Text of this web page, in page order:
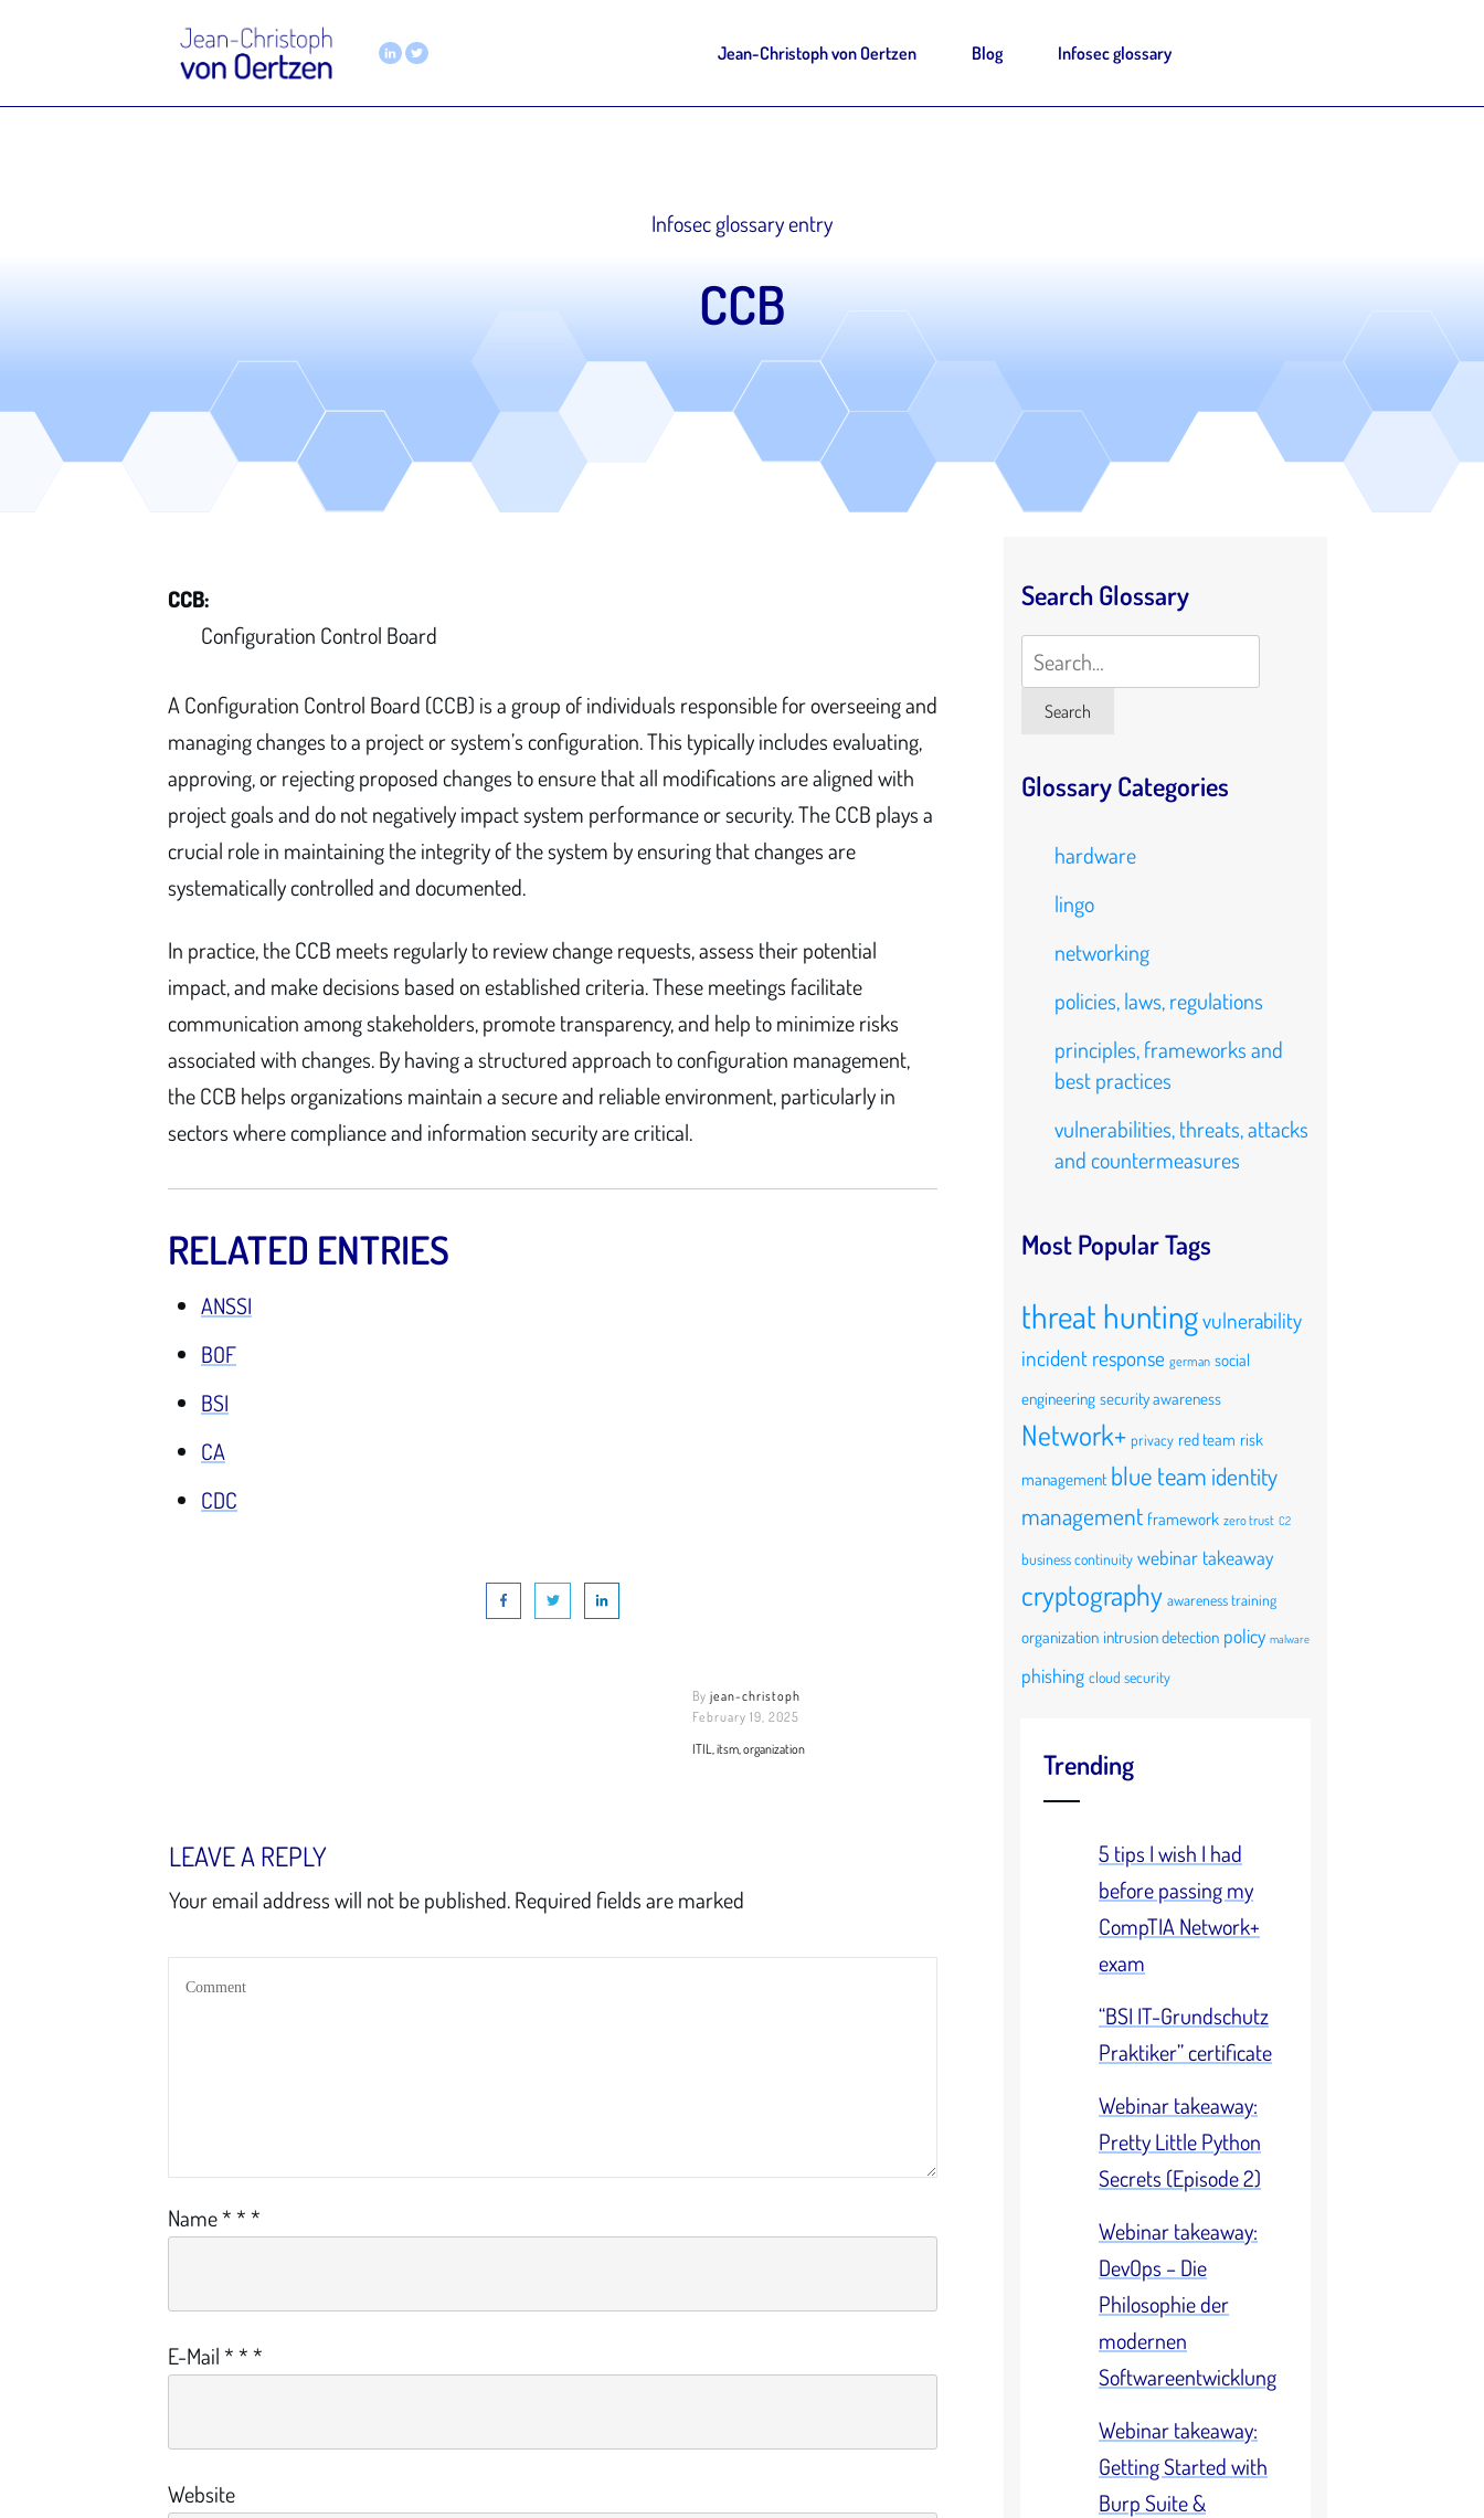
Jean-Christoph von Oertzen Blog Infosec glossary
Infosec glossary entry
CCB
CCB:
Configuration Control Board
A Configuration Control Board (CCB) is a group of individuals responsible for overseeing and
managing changes to a project or system’s configuration. This typically includes evaluating,
approving, or rejecting proposed changes to ensure that all modifications are aligned with
project goals and do not negatively impact system performance or security. The CCB plays a
crucial role in maintaining the integrity of the system by ensuring that changes are
systematically controlled and documented.
In practice, the CCB meets regularly to review change requests, assess their potential
impact, and make decisions based on established criteria. These meetings facilitate
communication among stakeholders, promote transparency, and help to minimize risks
associated with changes. By having a structured approach to configuration management,
the CCB helps organizations maintain a secure and reliable environment, particularly in
sectors where compliance and information security are critical.
RELATED ENTRIES
ANSSI
BOF
BSI
CA
CDC
By jean-christoph
February 19, 2025
ITIL, itsm, organization
LEAVE A REPLY
Your email address will not be published.Required fields are marked
Name***
E-Mail***
Website
Search Glossary
Search
Search
Glossary Categories
hardware
lingo
networking
policies, laws, regulations
principles, frameworks and
best practices
vulnerabilities, threats, attacks
and countermeasures
Most Popular Tags
threat huntingvulnerability
incident response german social
engineering security awareness
Network+ privacy red team risk
management blue team identity
management framework zero trust C2
business continuity webinar takeaway
cryptography awareness training
organization intrusion detection policy malware
phishing cloud security
Trending
5 tips I wish I had
before passing my
CompTIA Network+
exam
“BSI IT-Grundschutz
Praktiker” certificate
Webinar takeaway:
Pretty Little Python
Secrets (Episode 2)
Webinar takeaway:
DevOps – Die
Philosophie der
modernen
Softwareentwicklung
Webinar takeaway:
Getting Started with
Burp Suite &